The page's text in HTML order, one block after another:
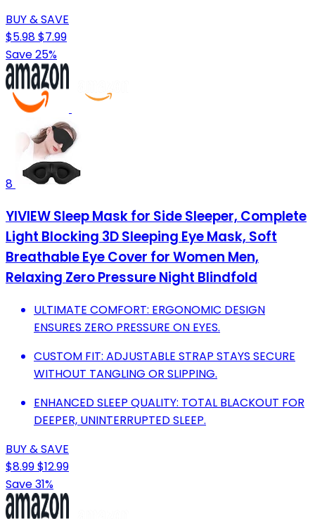
BUY & SAVE
$5.98$7.99
Save 25%
8
YIVIEW Sleep Mask for Side Sleeper, Complete
Light Blocking 3D Sleeping Eye Mask, Soft
Breathable Eye Cover for Women Men,
Relaxing Zero Pressure Night Blindfold
ULTIMATE COMFORT: ERGONOMIC DESIGN
ENSURES ZERO PRESSURE ON EYES.
CUSTOM FIT: ADJUSTABLE STRAP STAYS SECURE
WITHOUT TANGLING OR SLIPPING.
ENHANCED SLEEP QUALITY: TOTAL BLACKOUT FOR
DEEPER, UNINTERRUPTED SLEEP.
BUY & SAVE
$8.99$12.99
Save 31%